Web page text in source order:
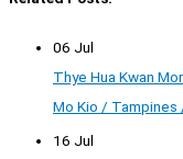
06 Jul
Thye Hua Kwan
Mo Kio / Tampines
16 Jul